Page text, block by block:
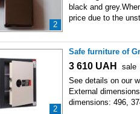
2
black and
price due to the
2
Safe furniture of
3 610 UAH
sale
See details on our
External
dimensions: 496,